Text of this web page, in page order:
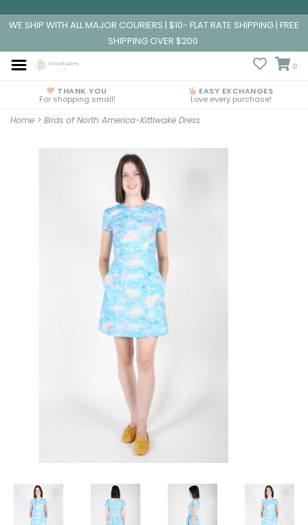
WE SHIP WITH ALL MAJOR COURIERS | $10- FLAT RATE SHIPPING | FREE
SHIPPING OVER $200
0
THANK YOU
For shopping small!
EASY EXCHANGES
Love every purchase!
Home > Birds of North America-Kittiwake Dress